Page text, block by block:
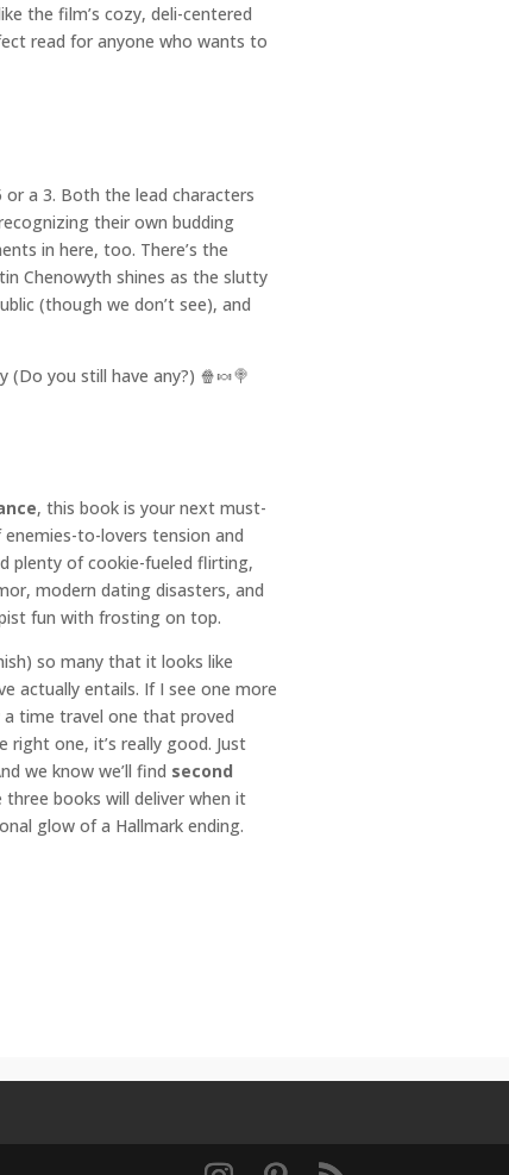
the film’s cozy, deli-centered
read for anyone who wants to
a 3. Both the lead characters
their own budding
in here, too. There’s the
Chenowyth shines as the slutty
(though we don’t see), and
you still have any?) 🍿🍬🍭
, this book is your next must-
to-lovers tension and
plenty of cookie-fueled flirting,
modern dating disasters, and
fun with frosting on top.
so many that it looks like
actually entails. If I see one more
a time travel one that proved
right one, it’s really good. Just
we know we’ll find second
books will deliver when it
glow of a Hallmark ending.